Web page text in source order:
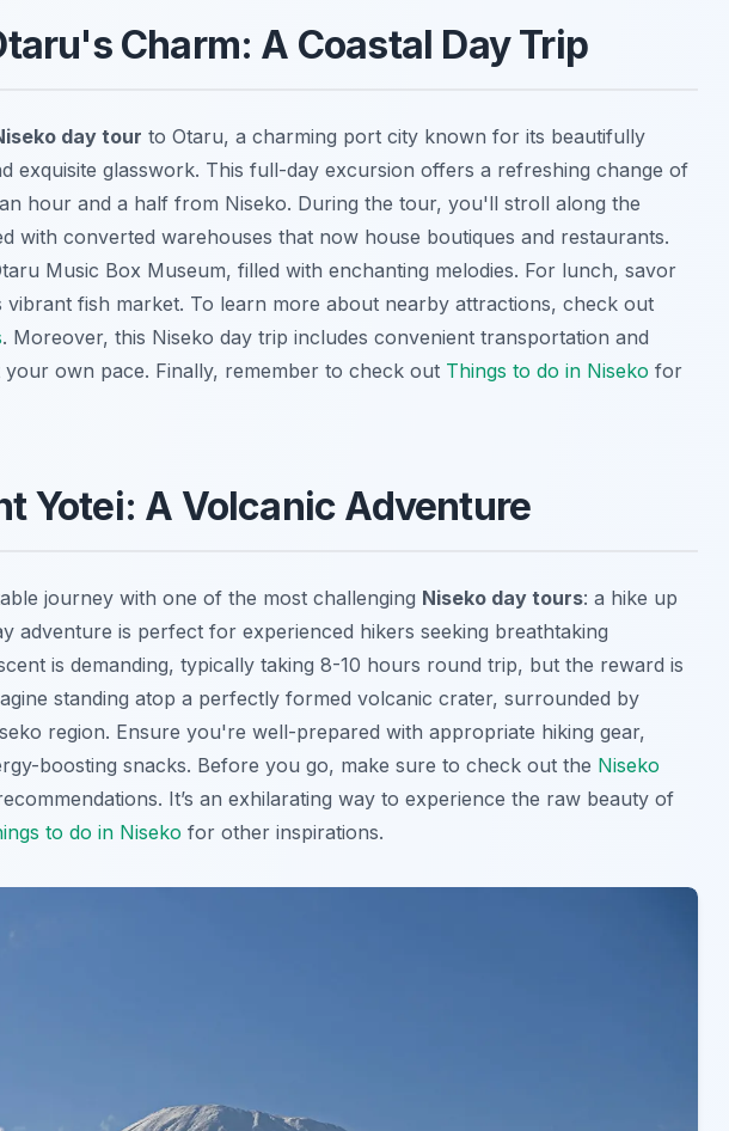
Charm: A Coastal Day Trip
day tour to Otaru, a charming port city known for its beautifully
exquisite glasswork. This full-day excursion offers a refreshing change of
hour and a half from Niseko. During the tour, you'll stroll along the
with converted warehouses that now house boutiques and restaurants.
Music Box Museum, filled with enchanting melodies. For lunch, savor
fish market. To learn more about nearby attractions, check out
. Moreover, this Niseko day trip includes convenient transportation and
own pace. Finally, remember to check out Things to do in Niseko for
Yotei: A Volcanic Adventure
journey with one of the most challenging Niseko day tours: a hike up
adventure is perfect for experienced hikers seeking breathtaking
is demanding, typically taking 8-10 hours round trip, but the reward is
standing atop a perfectly formed volcanic crater, surrounded by
region. Ensure you're well-prepared with appropriate hiking gear,
boosting snacks. Before you go, make sure to check out the Niseko
It’s an exhilarating way to experience the raw beauty of
to do in Niseko for other inspirations.